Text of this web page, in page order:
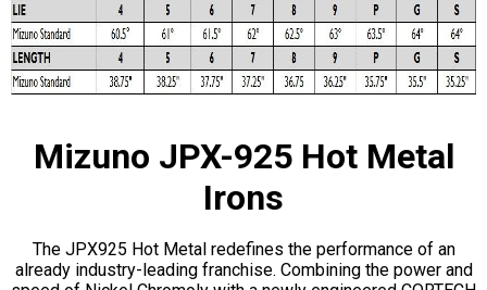
Mizuno JPX-925 Hot Metal
Irons
The JPX925 Hot Metal redefines the performance of an
already industry-leading franchise. Combining the power and